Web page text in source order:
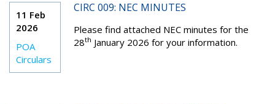
11 Feb
2026
POA
Circulars
CIRC 009: NEC MINUTES
Please find attached NEC minutes for the
28th January 2026 for your information.